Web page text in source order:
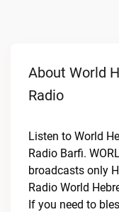
About World
Radio
Listen to World
Radio Barfi.
broadcasts only
Radio World
If you need to